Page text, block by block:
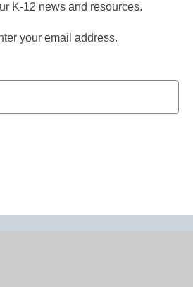
K-12 news and resources.
your email address.